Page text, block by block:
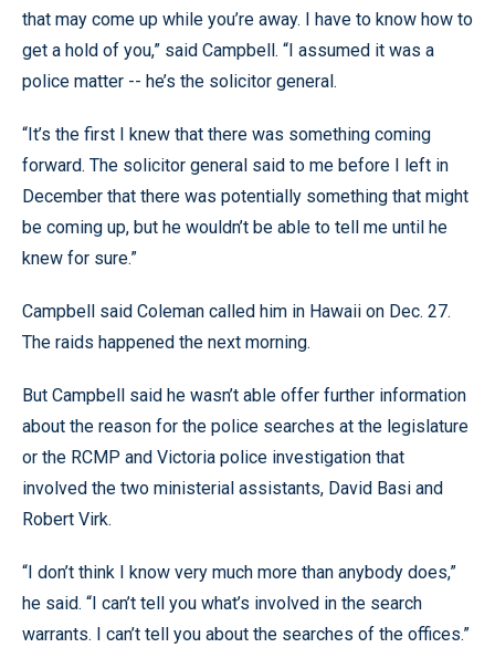
that may come up while you’re away. I have to know how to
get a hold of you,” said Campbell. “I assumed it was a
police matter -- he’s the solicitor general.
“It’s the first I knew that there was something coming
forward. The solicitor general said to me before I left in
December that there was potentially something that might
be coming up, but he wouldn’t be able to tell me until he
knew for sure.”
Campbell said Coleman called him in Hawaii on Dec. 27.
The raids happened the next morning.
But Campbell said he wasn’t able offer further information
about the reason for the police searches at the legislature
or the RCMP and Victoria police investigation that
involved the two ministerial assistants, David Basi and
Robert Virk.
“I don’t think I know very much more than anybody does,”
he said. “I can’t tell you what’s involved in the search
warrants. I can’t tell you about the searches of the offices.”